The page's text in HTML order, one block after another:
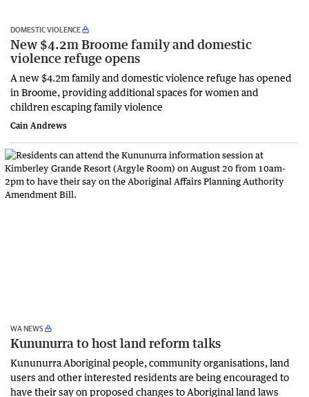
DOMESTIC VIOLENCE
New $4.2m Broome family and domestic
violence refuge opens
A new $4.2m family and domestic violence refuge has opened
in Broome, providing additional spaces for women and
children escaping family violence
Cain Andrews
WA NEWS
Kununurra to host land reform talks
Kununurra Aboriginal people, community organisations, land
users and other interested residents are being encouraged to
have their say on proposed changes to Aboriginal land laws